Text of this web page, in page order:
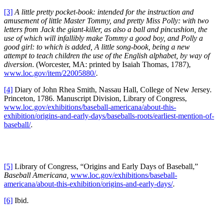
[3] A little pretty pocket-book: intended for the instruction and
amusement of little Master Tommy, and pretty Miss Polly: with two
letters from Jack the giant-killer, as also a ball and pincushion, the
use of which will infallibly make Tommy a good boy, and Polly a
good girl: to which is added, A little song-book, being a new
attempt to teach children the use of the English alphabet, by way of
diversion. (Worcester, MA: printed by Isaiah Thomas, 1787),
www.loc.gov/item/22005880/.
[4] Diary of John Rhea Smith, Nassau Hall, College of New Jersey.
Princeton, 1786. Manuscript Division, Library of Congress,
www.loc.gov/exhibitions/baseball-americana/about-this-
exhibition/origins-and-early-days/baseballs-roots/earliest-mention-of-
baseball/.
[5] Library of Congress, “Origins and Early Days of Baseball,”
Baseball Americana, www.loc.gov/exhibitions/baseball-
americana/about-this-exhibition/origins-and-early-days/.
[6] Ibid.